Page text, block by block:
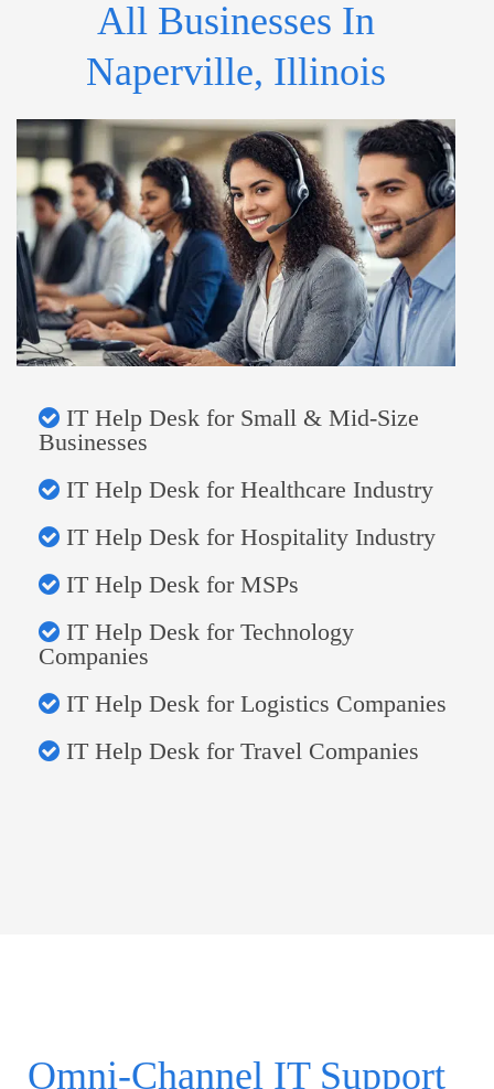
All Businesses In
Naperville, Illinois
IT Help Desk for Small & Mid-Size
Businesses
IT Help Desk for Healthcare Industry
IT Help Desk for Hospitality Industry
IT Help Desk for MSPs
IT Help Desk for Technology
Companies
IT Help Desk for Logistics Companies
IT Help Desk for Travel Companies
Omni-Channel IT Support